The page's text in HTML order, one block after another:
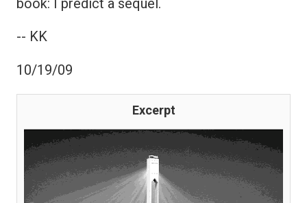
-- KK
10/19/09
Excerpt